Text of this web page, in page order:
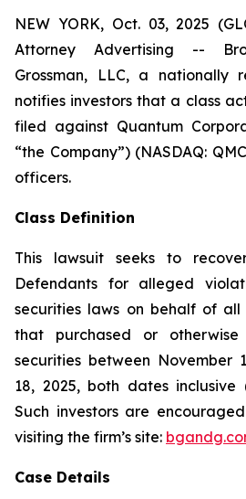
NEW YORK, Oct. 03, 2025
Attorney Advertising --
Grossman, LLC, a nationally
notifies investors that a class
filed against Quantum
“the Company”) (NASDAQ:
officers.
Class Definition
This lawsuit seeks to
Defendants for alleged
securities laws on behalf of all
that purchased or otherwise
securities between November
18, 2025, both dates inclusive
Such investors are
visiting the firm’s site:
Case Details